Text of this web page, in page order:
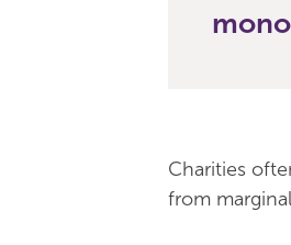
Charities
from